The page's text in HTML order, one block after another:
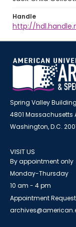
Handle
http://
Spring Valley
4801 Massachusetts
Washington, D.C.
VISIT US
By appointment only
Monday-Thursday
10 am - 4 pm
Appointment